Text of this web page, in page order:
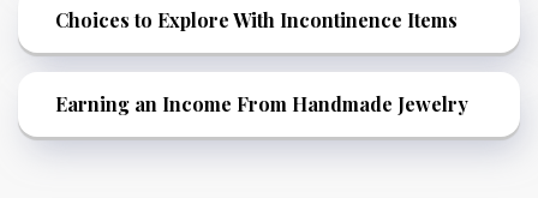
Choices to Explore With Incontinence Items
Earning an Income From Handmade Jewelry